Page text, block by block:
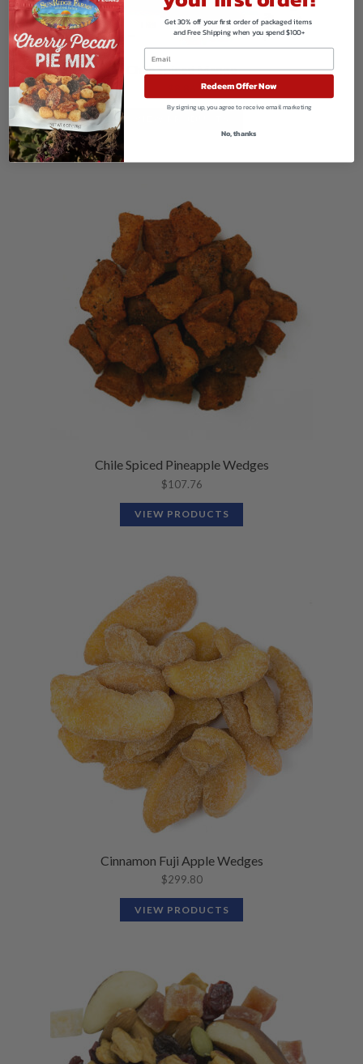
Chile Spiced Mango
Chile Spiced Pineapple Wedges
$107.76
VIEW PRODUCTS
Cinnamon Fuji Apple Wedges
$299.80
VIEW PRODUCTS
Get 30% off your first order of packaged items
and Free Shipping when you spend $100+
Redeem Offer Now
By signing up, you agree to receive email marketing
No, thanks